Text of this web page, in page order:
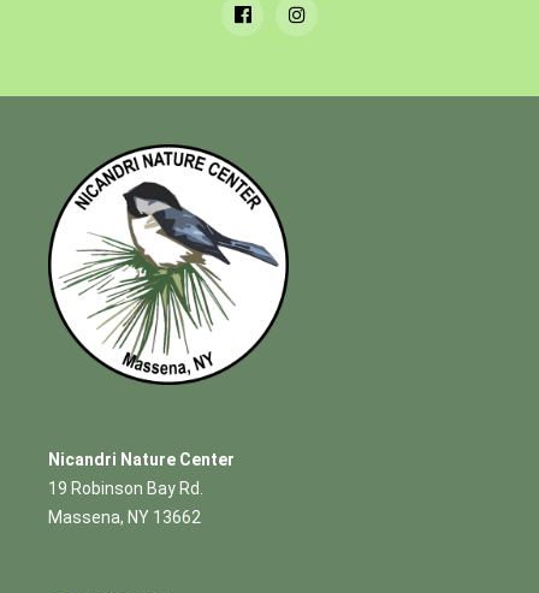
Nicandri Nature Center
19 Robinson Bay Rd.
Massena, NY 13662